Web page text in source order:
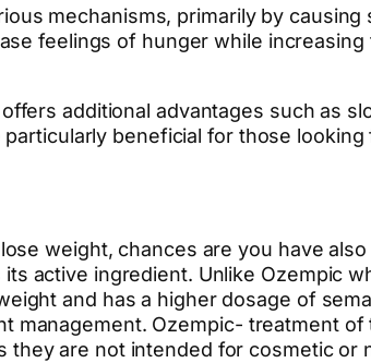
mechanisms, primarily by
feelings of hunger while
additional advantages such as
beneficial for those
weight, chances are you have
active ingredient. Unlike Ozempic
and has a higher dosage of
management. Ozempic- treatment
are not intended for cosmetic or